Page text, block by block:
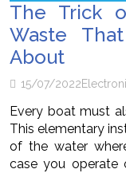
The Trick
Waste
About
15/07/2022
Every boat must
This elementary
of the water
case you operate